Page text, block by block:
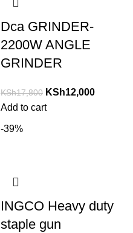
Dca GRINDER-
2200W ANGLE
GRINDER
KSh17,800 KSh12,000
Add to cart
-39%
INGCO Heavy duty
staple gun